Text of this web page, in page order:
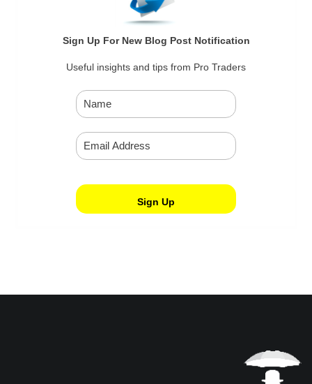
Sign Up For New Blog Post Notification
Useful insights and tips from Pro Traders